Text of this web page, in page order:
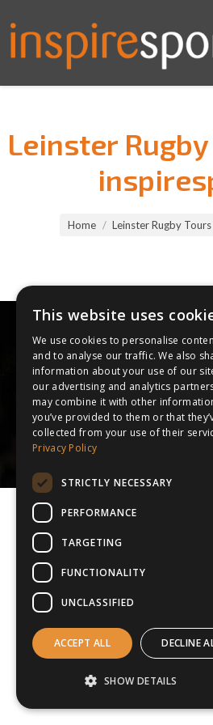
Leinster
Home Leinster Rugby
This website uses
We use cookies to personalise
and to analyse our traffic. We also
information about your use of our
our advertising and analytics
may combine it with other
you’ve provided to them or that
collected from your use of their
Privacy Policy
STRICTLY NECESSARY
PERFORMANCE
TARGETING
FUNCTIONALITY
UNCLASSIFIED
ACCEPT ALL DECLINE
SHOW DETAILS